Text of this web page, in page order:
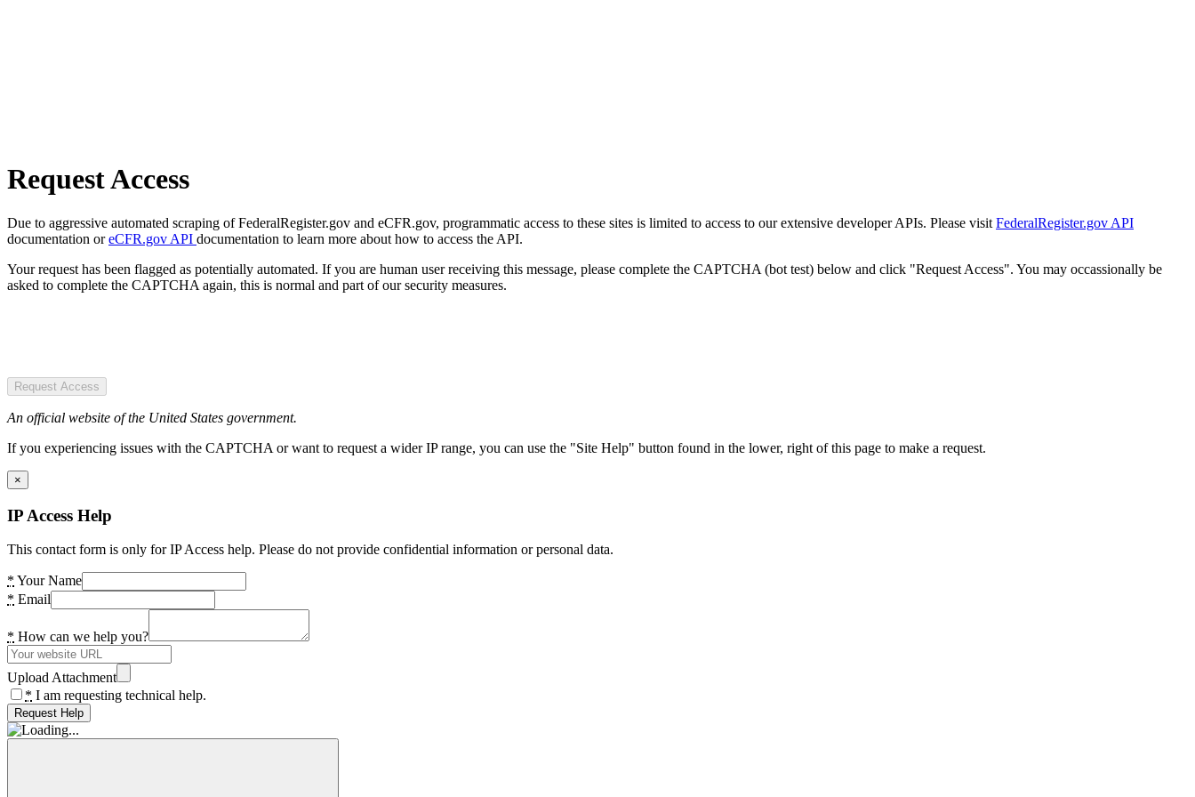
Request Access
Due to aggressive automated scraping of FederalRegister.gov and eCFR.gov, programmatic access to these sites is limited to access to our extensive developer APIs. Please visit FederalRegister.gov API
documentation oreCFR.gov API documentation to learn more about how to access the API.
Your request has been flagged as potentially automated. If you are human user receiving this message, please complete the CAPTCHA (bot test) below and click "Request Access". You may occassionally be
asked to complete the CAPTCHA again, this is normal and part of our security measures.
Request Access
An official website of the United States government.
If you experiencing issues with the CAPTCHA or want to request a wider IP range, you can use the "Site Help" button found in the lower, right of this page to make a request.
×
IP Access Help
This contact form is only for IP Access help. Please do not provide confidential information or personal data.
* Your Name
* Email
* How can we help you?
Upload Attachment
* I am requesting technical help.